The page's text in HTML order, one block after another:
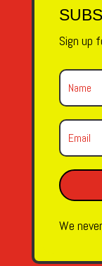
Sign up
We